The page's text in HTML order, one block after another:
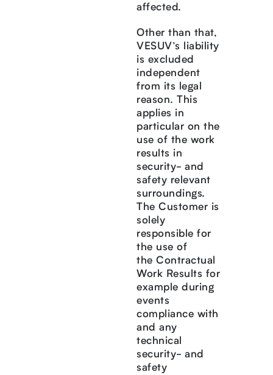
affected.
Other than that,
VESUV’s liability
is excluded
independent
from its legal
reason. This
applies in
particular on the
use of the work
results in
security- and
safety relevant
surroundings.
The Customer is
solely
responsible for
the use of
the Contractual
Work Results for
example during
events
compliance with
and any
technical
security- and
safety